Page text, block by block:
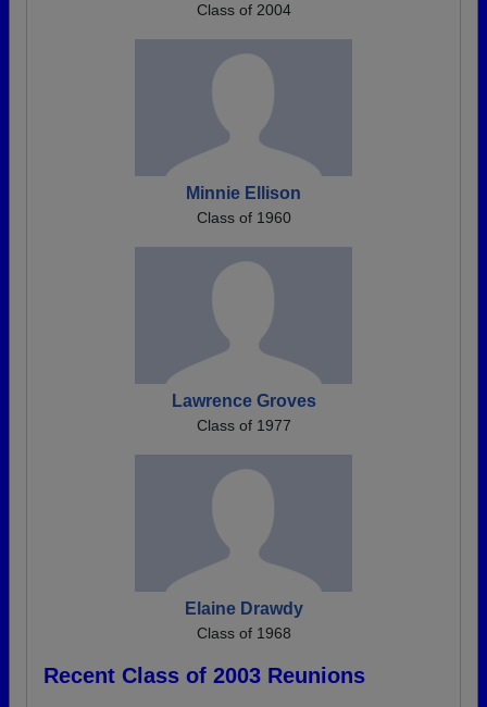
Class of 2004
Minnie Ellison
Class of 1960
Lawrence Groves
Class of 1977
Elaine Drawdy
Class of 1968
Recent Class of 2003 Reunions